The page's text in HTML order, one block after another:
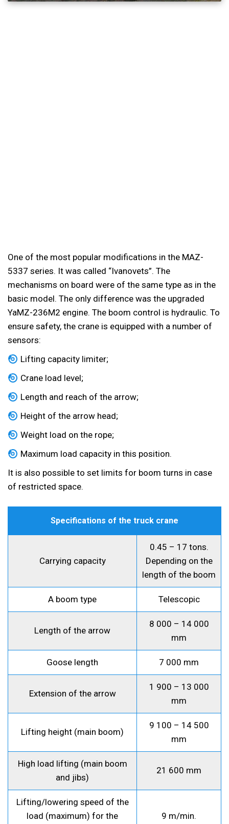
One of the most popular modifications in the MAZ-
5337 series. It was called “Ivanovets”. The
mechanisms on board were of the same type as in the
basic model. The only difference was the upgraded
YaMZ-236M2 engine. The boom control is hydraulic. To
ensure safety, the crane is equipped with a number of
sensors:
Lifting capacity limiter;
Crane load level;
Length and reach of the arrow;
Height of the arrow head;
Weight load on the rope;
Maximum load capacity in this position.
It is also possible to set limits for boom turns in case
of restricted space.
Specifications of the truck crane
Carrying capacity
0.45 – 17 tons.
Depending on the
length of the boom
A boom type Telescopic
Length of the arrow
8 000 – 14 000
mm
Goose length 7 000 mm
Extension of the arrow
1 900 – 13 000
mm
Lifting height (main boom)
9 100 – 14 500
mm
High load lifting (main boom
and jibs)
21 600 mm
Lifting/lowering speed of the
load (maximum) for the
9 m/min.